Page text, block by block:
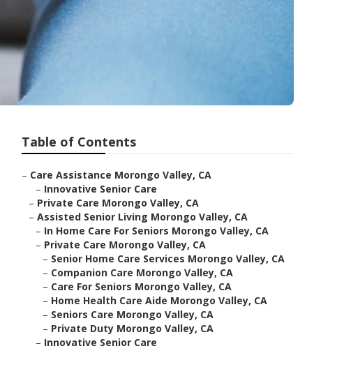
Table of Contents
– Care Assistance Morongo Valley, CA
– Innovative Senior Care
– Private Care Morongo Valley, CA
– Assisted Senior Living Morongo Valley, CA
– In Home Care For Seniors Morongo Valley, CA
– Private Care Morongo Valley, CA
– Senior Home Care Services Morongo Valley, CA
– Companion Care Morongo Valley, CA
– Care For Seniors Morongo Valley, CA
– Home Health Care Aide Morongo Valley, CA
– Seniors Care Morongo Valley, CA
– Private Duty Morongo Valley, CA
– Innovative Senior Care